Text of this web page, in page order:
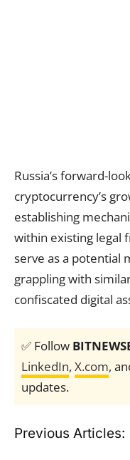
Russia’s forward-
cryptocurrency’s
establishing
within existing legal
serve as a potential
grappling with
confiscated digital
✅ Follow
LinkedIn, X.com,
updates.
Previous Articles: